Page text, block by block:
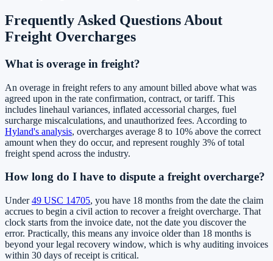
Frequently Asked Questions About
Freight Overcharges
What is overage in freight?
An overage in freight refers to any amount billed above what was
agreed upon in the rate confirmation, contract, or tariff. This
includes linehaul variances, inflated accessorial charges, fuel
surcharge miscalculations, and unauthorized fees. According to
Hyland's analysis, overcharges average 8 to 10% above the correct
amount when they do occur, and represent roughly 3% of total
freight spend across the industry.
How long do I have to dispute a freight overcharge?
Under49 USC 14705, you have 18 months from the date the claim
accrues to begin a civil action to recover a freight overcharge. That
clock starts from the invoice date, not the date you discover the
error. Practically, this means any invoice older than 18 months is
beyond your legal recovery window, which is why auditing invoices
within 30 days of receipt is critical.